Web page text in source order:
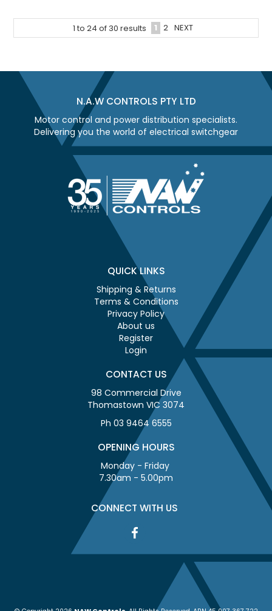
1 to 24 of 30 results 1 2 NEXT
N.A.W CONTROLS PTY LTD
Motor control and power distribution specialists.
Delivering you the world of electrical switchgear
QUICK LINKS
Shipping & Returns
Terms & Conditions
Privacy Policy
About us
Register
Login
CONTACT US
98 Commercial Drive
Thomastown VIC 3074
Ph 03 9464 6555
OPENING HOURS
Monday - Friday
7.30am - 5.00pm
CONNECT WITH US